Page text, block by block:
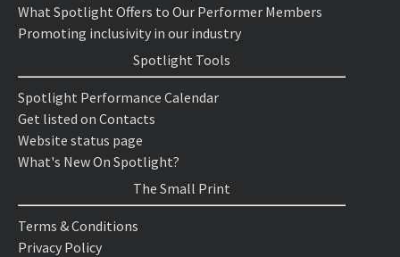
What Spotlight Offers to Our Performer Members
Promoting inclusivity in our industry
Spotlight Tools
Spotlight Performance Calendar
Get listed on Contacts
Website status page
What's New On Spotlight?
The Small Print
Terms & Conditions
Privacy Policy